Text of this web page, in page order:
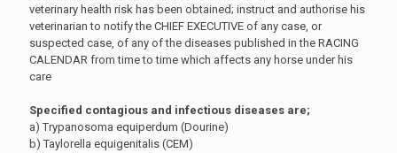
veterinary health risk has been obtained; instruct and authorise his
veterinarian to notify the CHIEF EXECUTIVE of any case, or
suspected case, of any of the diseases published in the RACING
CALENDAR from time to time which affects any horse under his
care
Specified contagious and infectious diseases are;
a) Trypanosoma equiperdum (Dourine)
b) Taylorella equigenitalis (CEM)